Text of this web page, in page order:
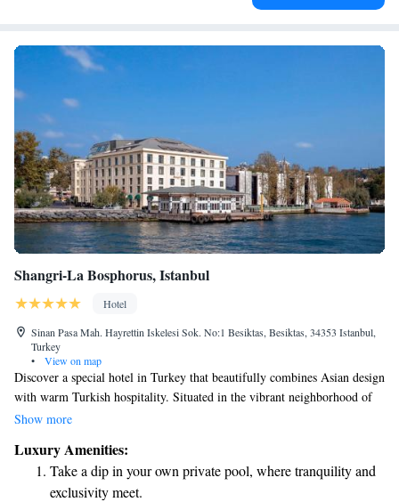
Shangri-La Bosphorus, Istanbul
Hotel
Sinan Pasa Mah. Hayrettin Iskelesi Sok. No:1 Besiktas, Besiktas, 34353 Istanbul,
Turkey
•
View on map
Discover a special hotel in Turkey that beautifully combines Asian design
with warm Turkish hospitality. Situated in the vibrant neighborhood of
Besiktas, the Shangri-La Bosphorus, Istanbul offers stunning views of the
where your comfort and enjoyment are our top priorities.
Show more
Luxury Amenities:
Take a dip in your own private pool, where tranquility and
exclusivity meet.